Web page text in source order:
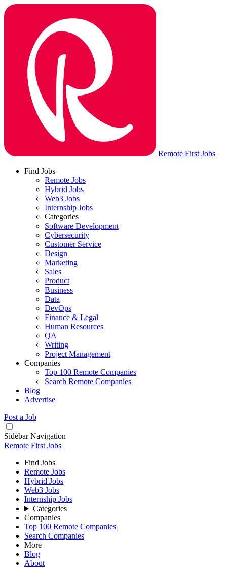
Remote First Jobs
Find Jobs
Remote Jobs
Hybrid Jobs
Web3 Jobs
Internship Jobs
Categories
Software Development
Cybersecurity
Customer Service
Design
Marketing
Sales
Product
Business
Data
DevOps
Finance & Legal
Human Resources
QA
Writing
Project Management
Companies
Top 100 Remote Companies
Search Remote Companies
Blog
Advertise
Post a Job
Sidebar Navigation
Remote First Jobs
Find Jobs
Remote Jobs
Hybrid Jobs
Web3 Jobs
Internship Jobs
Categories
Companies
Top 100 Remote Companies
Search Companies
More
Blog
About